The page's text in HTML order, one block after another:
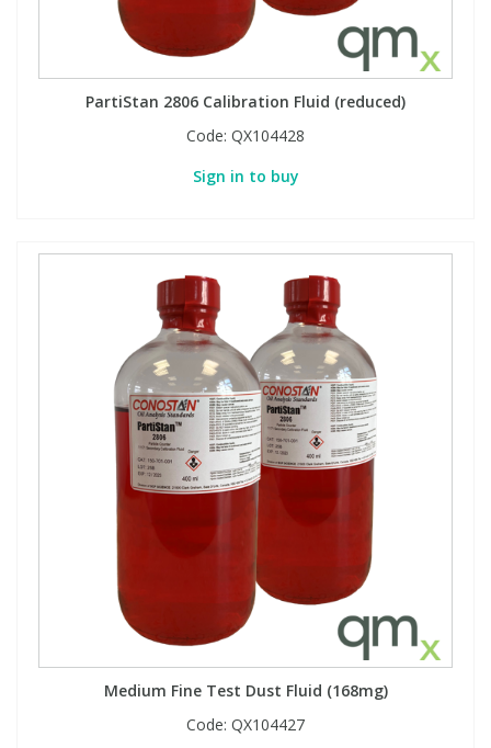
PartiStan 2806 Calibration Fluid (reduced)
Code: QX104428
Sign in to buy
Medium Fine Test Dust Fluid (168mg)
Code: QX104427
View All Organic Reference Materials...
View All Stable Isotopes...